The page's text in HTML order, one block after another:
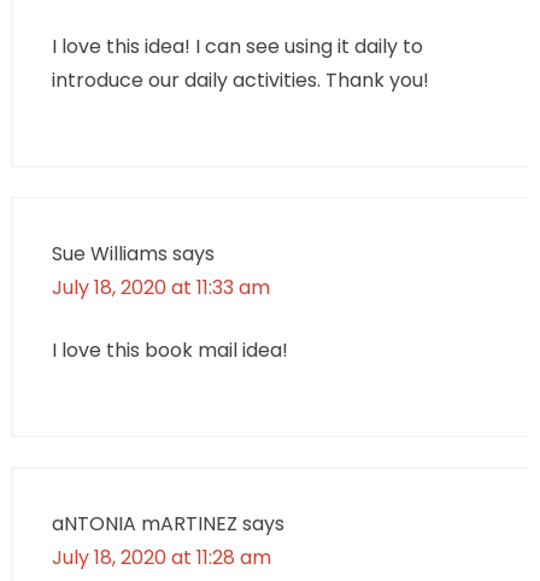
I love this idea! I can see using it daily to
introduce our daily activities. Thank you!
Sue Williams says
July 18, 2020 at 11:33 am
I love this book mail idea!
aNTONIA mARTINEZ says
July 18, 2020 at 11:28 am